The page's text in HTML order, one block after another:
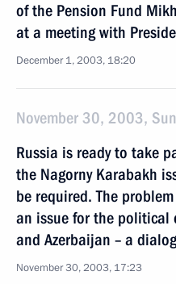
of the Pension Fund
at a meeting with
December 1, 2003, 18:20
November 30, 2003,
Russia is ready to take
the Nagorny Karabakh
be required. The
an issue for the political
and Azerbaijan – a
November 30, 2003, 17:23